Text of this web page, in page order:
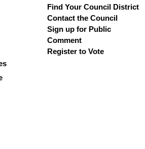
Find Your Council District
Contact the Council
Sign up for Public
Comment
Register to Vote